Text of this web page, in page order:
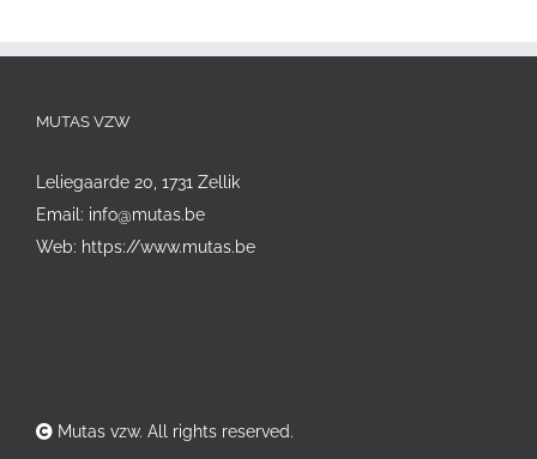
MUTAS VZW
Leliegaarde 20, 1731 Zellik
Email: info@mutas.be
Web: https://www.mutas.be
Mutas vzw. All rights reserved.